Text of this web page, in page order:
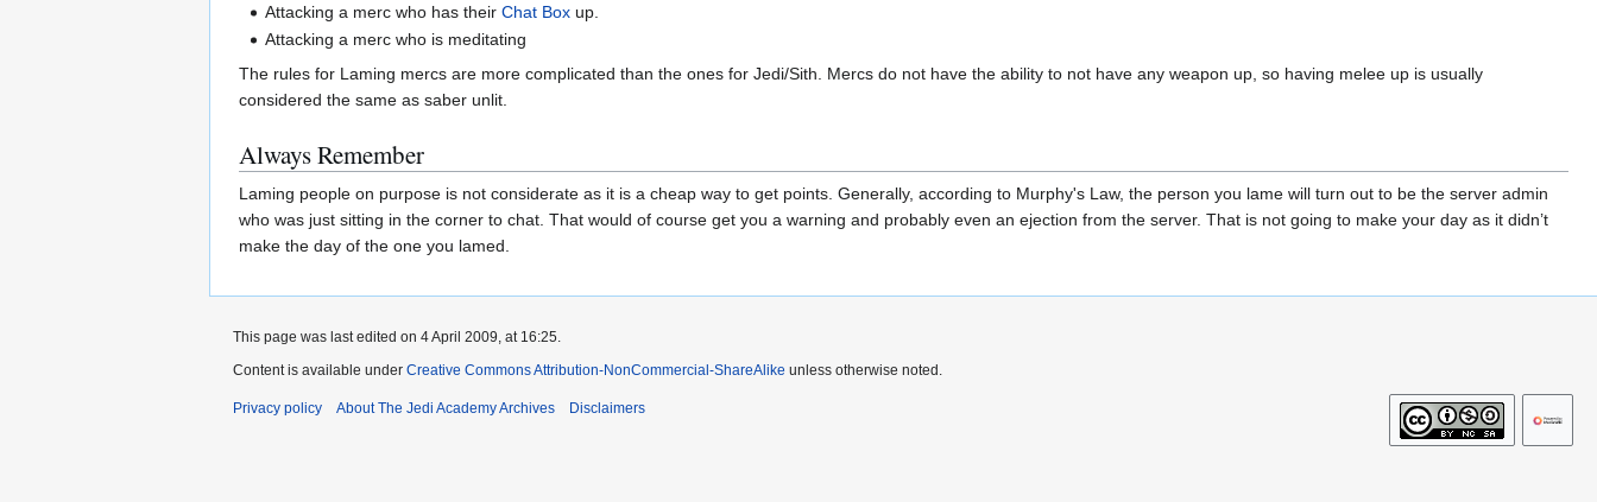
Attacking a merc who has theirChat Box up.
Attacking a merc who is meditating
The rules for Laming mercs are more complicated than the ones for Jedi/Sith. Mercs do not have the ability to not have any weapon up, so having melee up is usually
considered the same as saber unlit.
Always Remember
Laming people on purpose is not considerate as it is a cheap way to get points. Generally, according to Murphy's Law, the person you lame will turn out to be the server admin
who was just sitting in the corner to chat. That would of course get you a warning and probably even an ejection from the server. That is not going to make your day as it didn’t
make the day of the one you lamed.
This page was last edited on 4 April 2009, at 16:25.
Content is available under Creative Commons Attribution-NonCommercial-ShareAlike unless otherwise noted.
Privacy policy About The Jedi Academy Archives Disclaimers